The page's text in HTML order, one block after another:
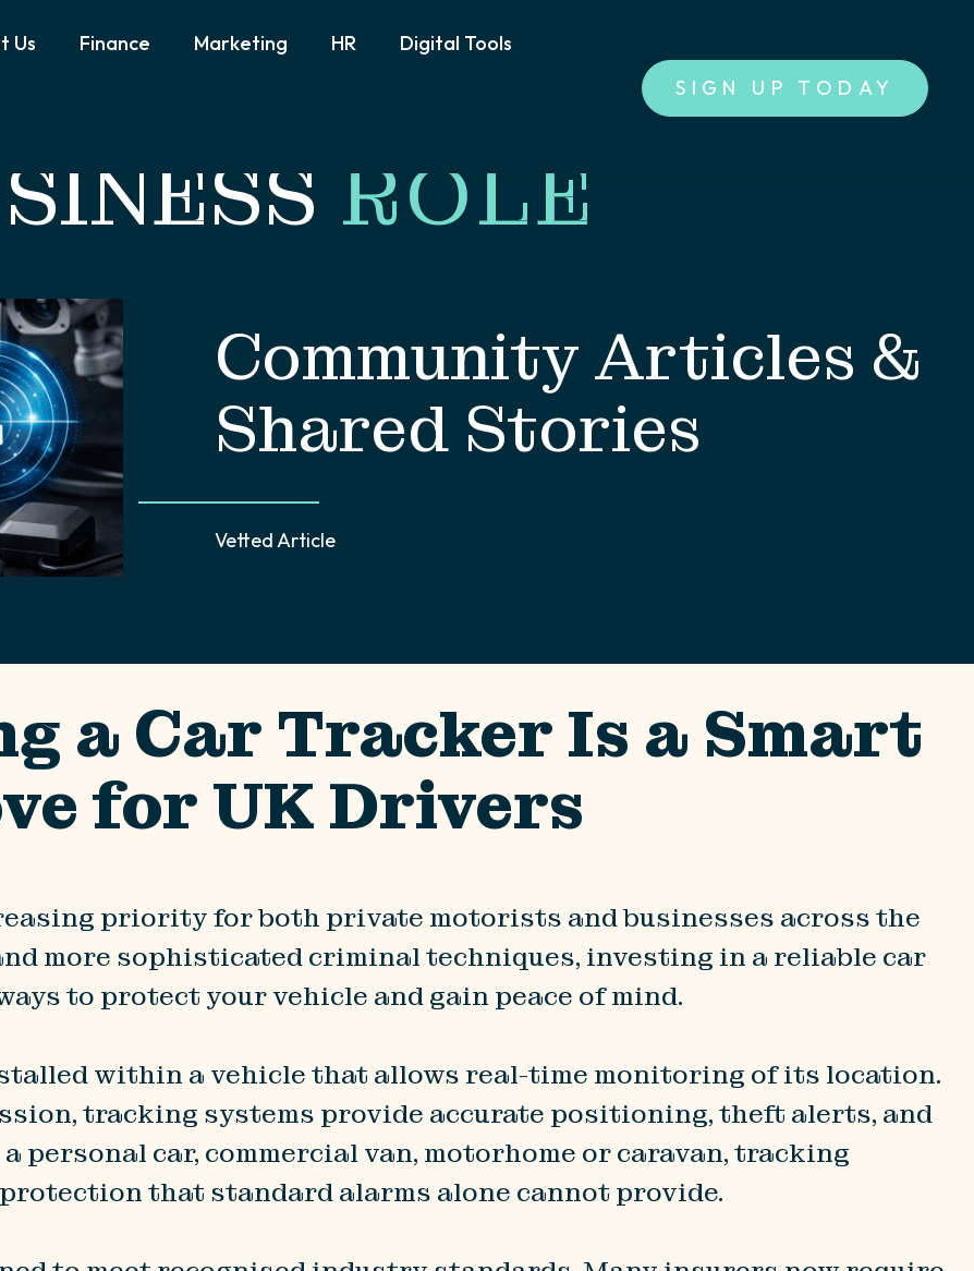
Us Finance Marketing HR Digital Tools
SIGN UP TODAY
ROLE
Community Articles &
Shared Stories
Vetted Article
a Car Tracker Is a Smart
for UK Drivers
priority for both private motorists and businesses across the
more sophisticated criminal techniques, investing in a reliable car
to protect your vehicle and gain peace of mind.
within a vehicle that allows real-time monitoring of its location.
tracking systems provide accurate positioning, theft alerts, and
personal car, commercial van, motorhome or caravan, tracking
that standard alarms alone cannot provide.